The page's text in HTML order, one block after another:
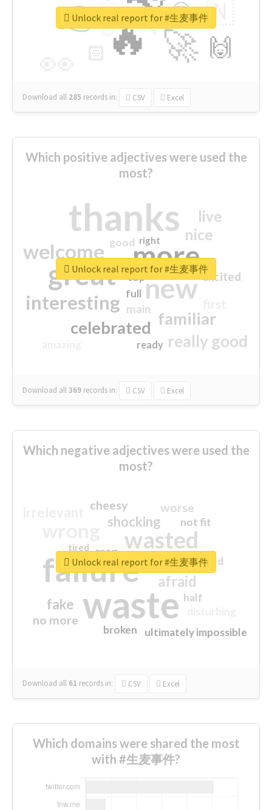
🔥
👉
🚀
🇳
🙌
😍
🏻
👇
🔷
😉
🎡
Download all 285 records in: CSV Excel
Unlock real report for #生麦事件
Which positive adjectives were used the
most?
thanks
more
great new
welcome
interesting
familiar
celebrated
really good
nice
live
excited
main
good
top
full
ready
right
Download all369 records in: CSV Excel
Unlock real report for #生麦事件
Which negative adjectives were used the
most?
waste
failure
wasted
sorry
afraid
shocking
fake
worse
no more
crap
cheesy
ultimately impossible
not fit
half
closed
broken
tired
Download all 61 records in: CSV Excel
Unlock real report for #生麦事件
Which domains were shared the most
with #生麦事件?